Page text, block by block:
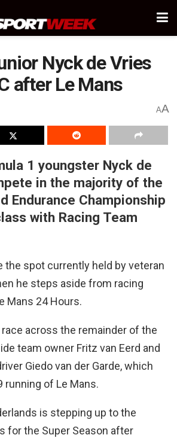
Nyck de Vries
after Le Mans
AA
1 youngster Nyck de
in the majority of the
Endurance Championship
with Racing Team
the spot currently held by veteran
he steps aside from racing
Mans 24 Hours.
across the remainder of the
team owner Fritz van Eerd and
Giedo van der Garde, which
running of Le Mans.
is stepping up to the
for the Super Season after